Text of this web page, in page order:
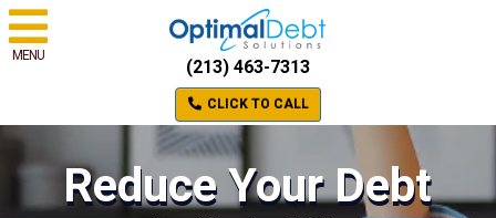
MENU
(213) 463-7313
CLICK TO CALL
Reduce Your Debt